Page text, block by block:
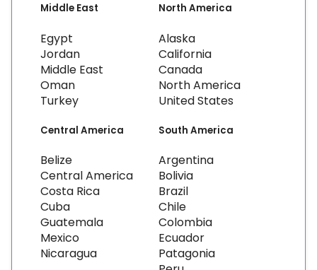
Middle East
Egypt
Jordan
Middle East
Oman
Turkey
North America
Alaska
California
Canada
North America
United States
Central America
Belize
Central America
Costa Rica
Cuba
Guatemala
Mexico
Nicaragua
South America
Argentina
Bolivia
Brazil
Chile
Colombia
Ecuador
Patagonia